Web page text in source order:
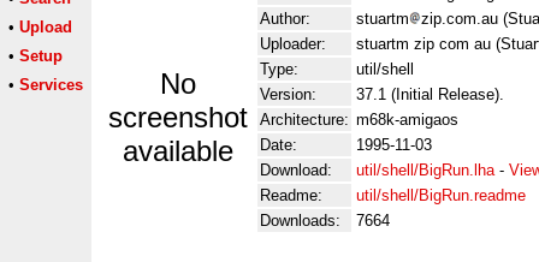
• Upload
• Setup
• Services
No
screenshot
available
Author:
stuartm
zip.com.au
Uploader:
stuartm zip com au
Type:
util/shell
Version:
37.1 (Initial Release).
Architecture: m68k-amigaos
Date:
1995-11-03
Download:
util/shell/BigRun.lha-
Readme:
util/shell/BigRun.readme
Downloads:
7664